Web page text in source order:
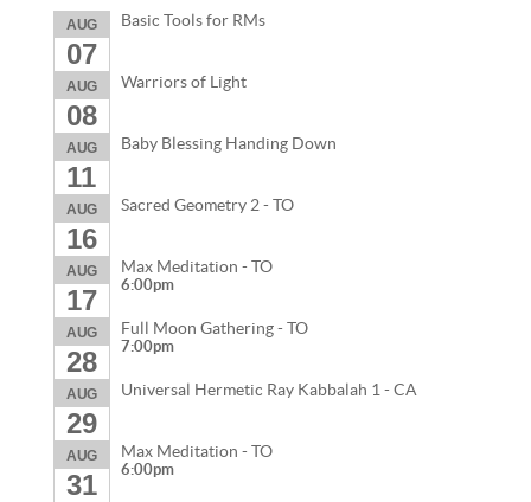
AUG
07
Basic Tools for RMs
AUG
08
Warriors of Light
AUG
11
Baby Blessing Handing Down
AUG
16
Sacred Geometry 2 - TO
AUG
17
Max Meditation - TO
6:00pm
AUG
28
Full Moon Gathering - TO
7:00pm
AUG
29
Universal Hermetic Ray Kabbalah 1 - CA
AUG
31
Max Meditation - TO
6:00pm